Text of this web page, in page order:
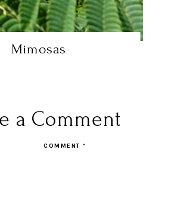
Mimosas
a Comment
COMMENT*